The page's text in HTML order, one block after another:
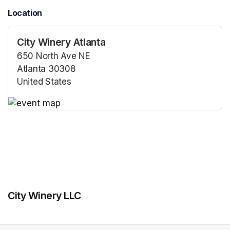
Location
City Winery Atlanta
650 North Ave NE
Atlanta 30308
United States
City Winery LLC